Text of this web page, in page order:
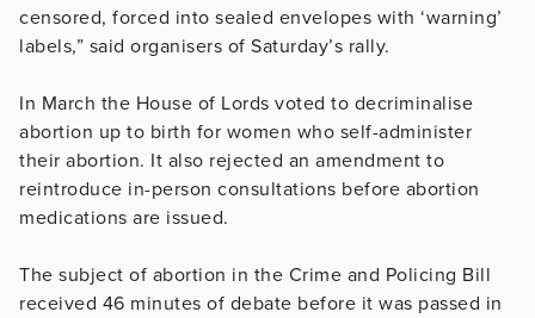
censored, forced into sealed envelopes with ‘warning’
labels,” said organisers of Saturday’s rally.
In March the House of Lords voted to decriminalise
abortion up to birth for women who self-administer
their abortion. It also rejected an amendment to
reintroduce in-person consultations before abortion
medications are issued.
The subject of abortion in the Crime and Policing Bill
received 46 minutes of debate before it was passed in